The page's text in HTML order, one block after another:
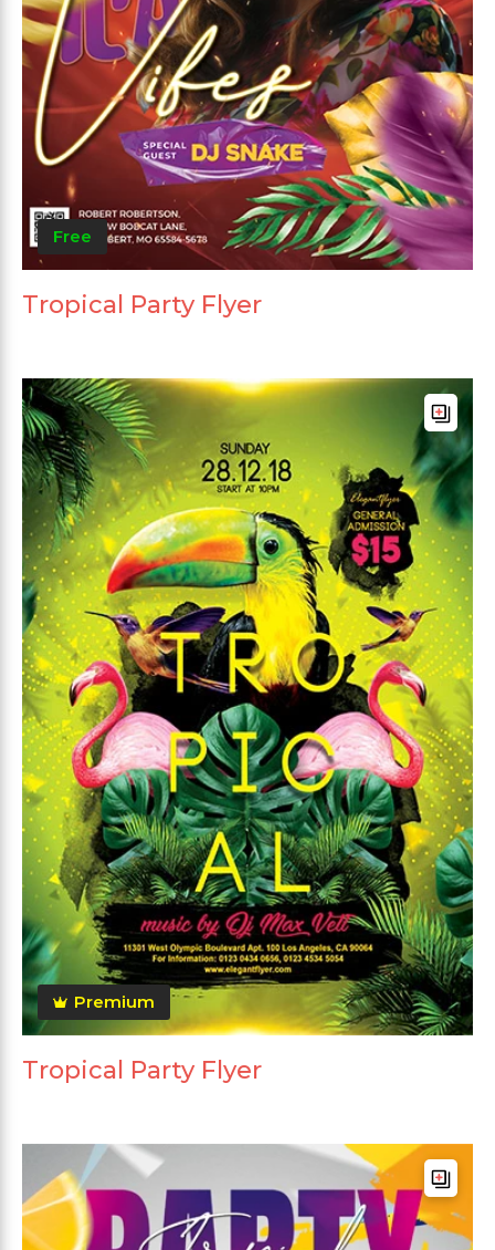
Free
Tropical Party Flyer
Premium
Tropical Party Flyer